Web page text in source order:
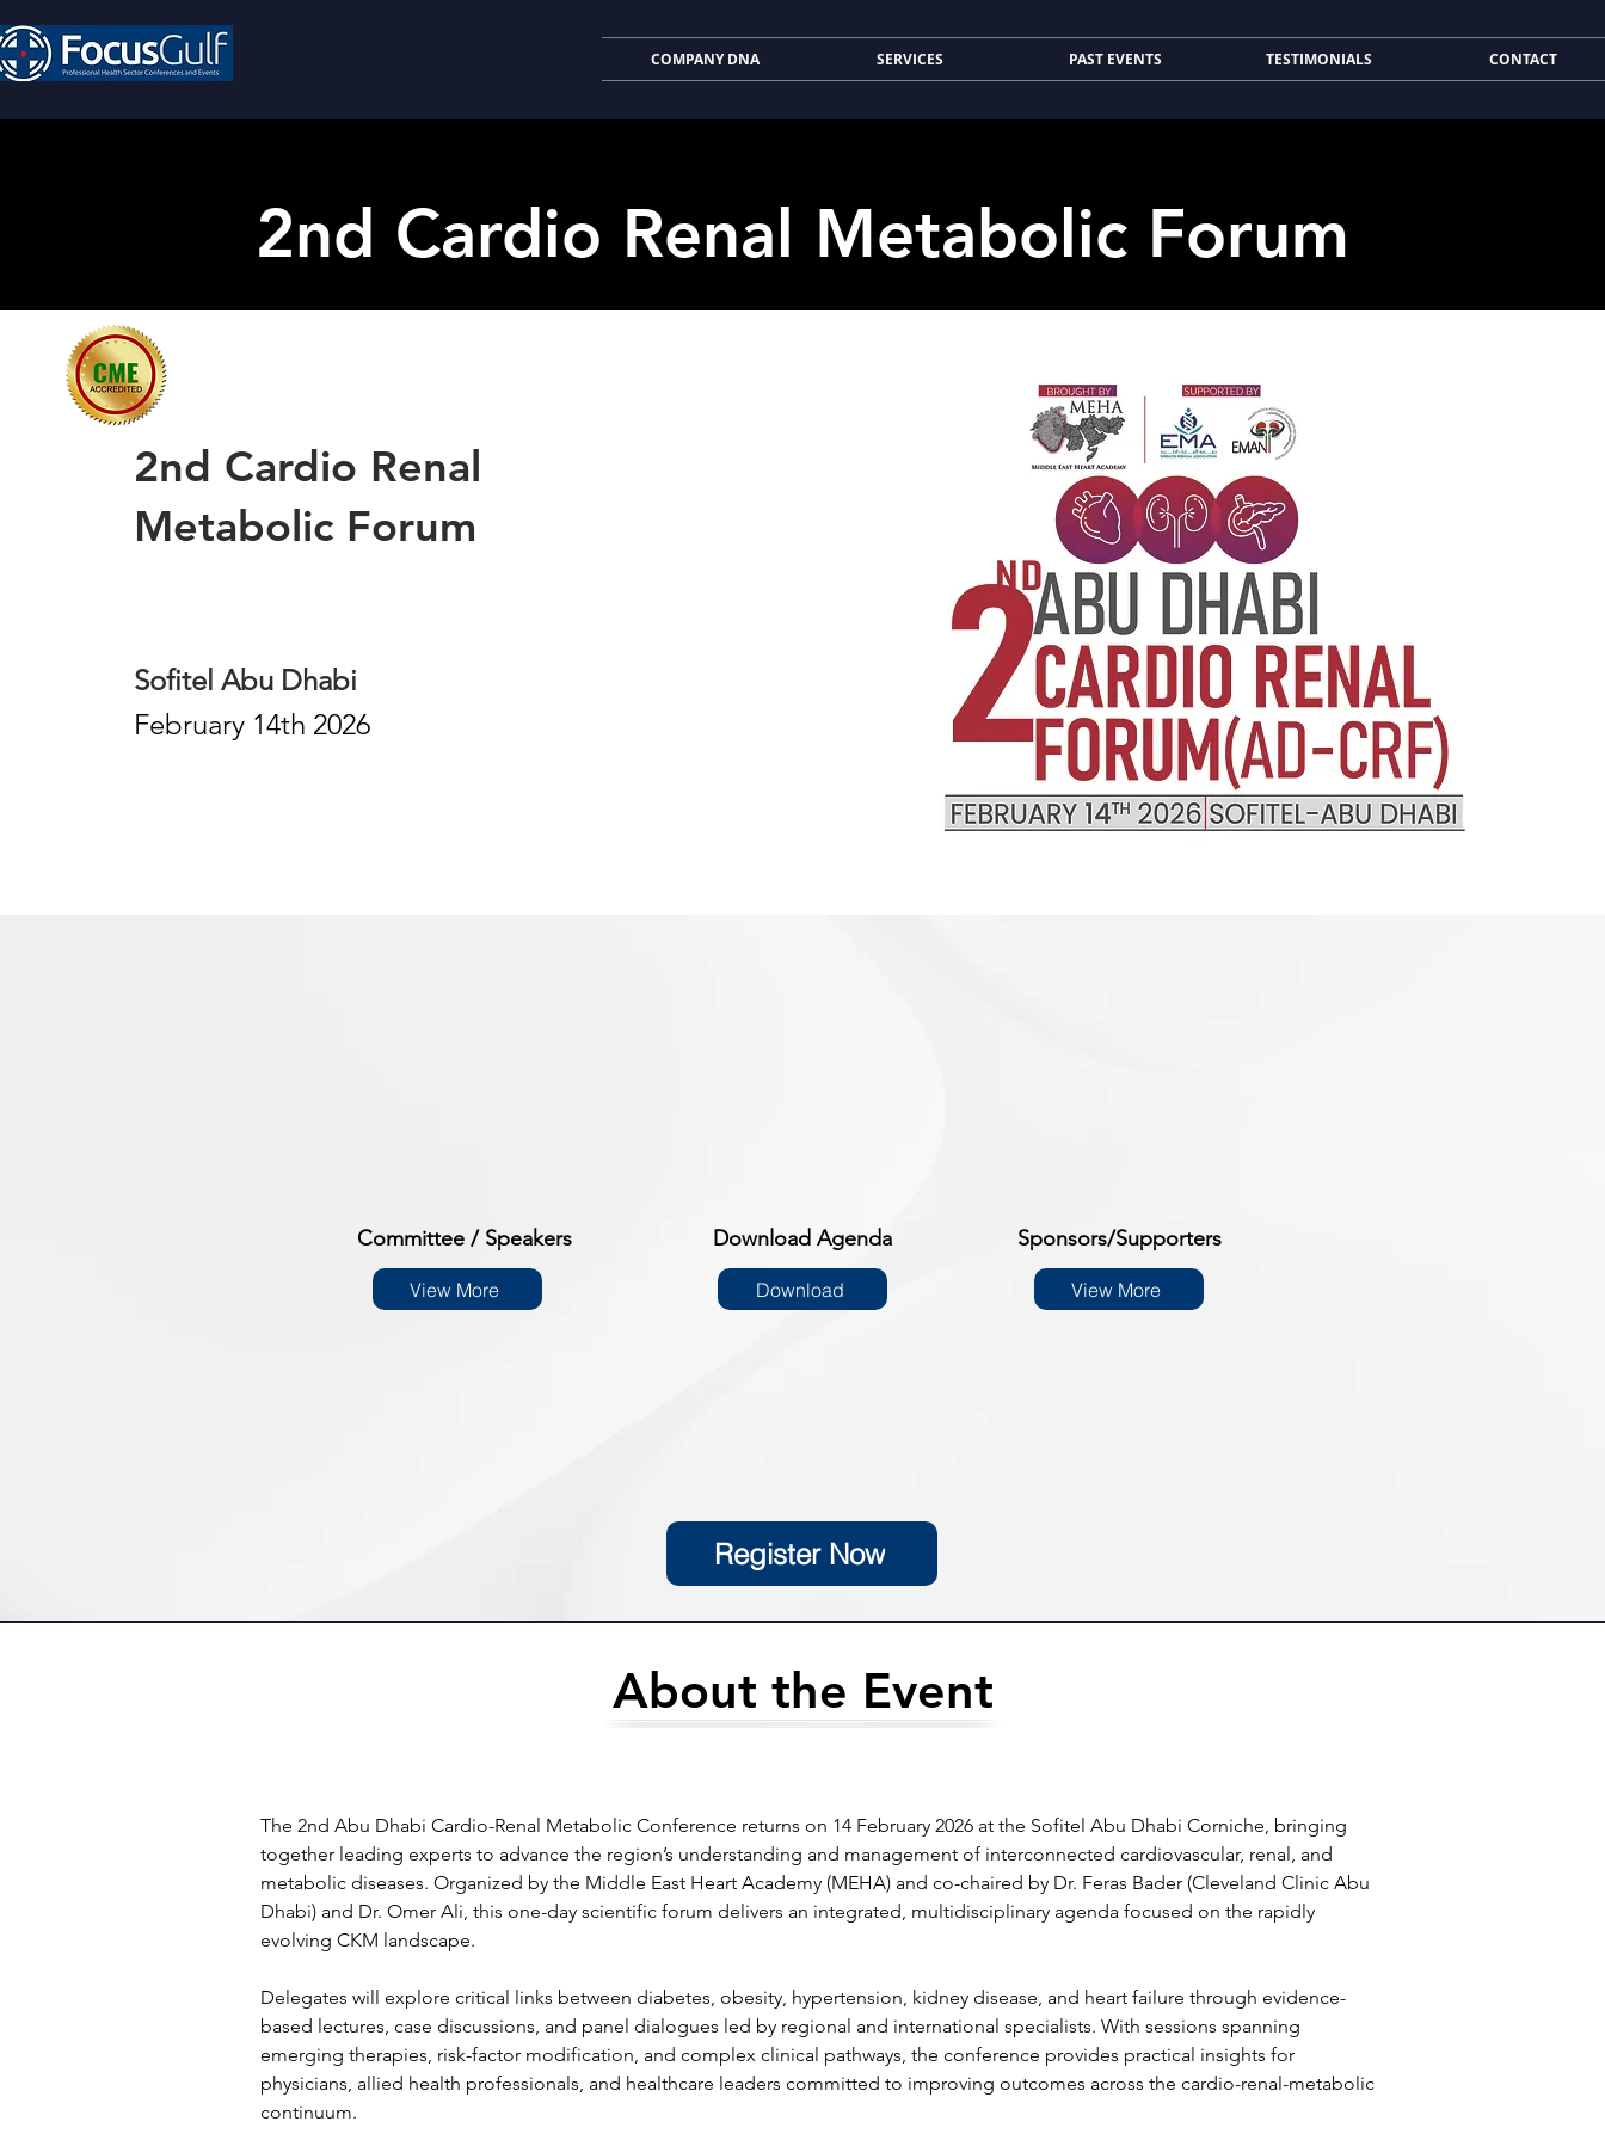
COMPANY DNA SERVICES PAST EVENTS TESTIMONIALS CONTACT
2nd Cardio Renal Metabolic Forum
2nd Cardio Renal
Metabolic Forum
Sofitel Abu Dhabi
February 14th 2026
Committee / Speakers
View More
Download Agenda
Download
Sponsors/Supporters
View More
Register Now
About the Event
The 2nd Abu Dhabi Cardio-Renal Metabolic Conference returns on 14 February 2026 at the Sofitel Abu Dhabi Corniche, bringing
together leading experts to advance the region’s understanding and management of interconnected cardiovascular, renal, and
metabolic diseases. Organized by the Middle East Heart Academy (MEHA) and co-chaired by Dr. Feras Bader (Cleveland Clinic Abu
Dhabi) and Dr. Omer Ali, this one-day scientific forum delivers an integrated, multidisciplinary agenda focused on the rapidly
evolving CKM landscape.
Delegates will explore critical links between diabetes, obesity, hypertension, kidney disease, and heart failure through evidence-
based lectures, case discussions, and panel dialogues led by regional and international specialists. With sessions spanning
emerging therapies, risk-factor modification, and complex clinical pathways, the conference provides practical insights for
physicians, allied health professionals, and healthcare leaders committed to improving outcomes across the cardio-renal-metabolic
continuum.